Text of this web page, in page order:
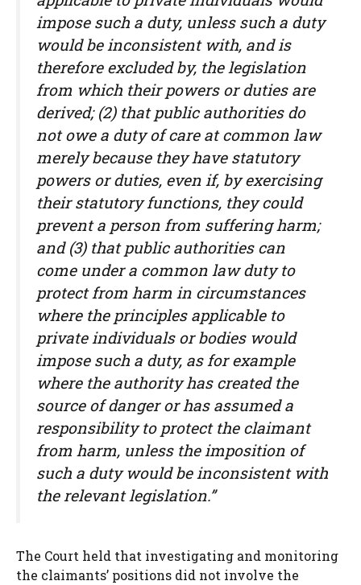
impose such a duty, unless such a duty
would be inconsistent with, and is
therefore excluded by, the legislation
from which their powers or duties are
derived; (2) that public authorities do
not owe a duty of care at common law
merely because they have statutory
powers or duties, even if, by exercising
their statutory functions, they could
prevent a person from suffering harm;
and (3) that public authorities can
come under a common law duty to
protect from harm in circumstances
where the principles applicable to
private individuals or bodies would
impose such a duty, as for example
where the authority has created the
source of danger or has assumed a
responsibility to protect the claimant
from harm, unless the imposition of
such a duty would be inconsistent with
the relevant legislation.”
The Court held that investigating and monitoring
the claimants’ positions did not involve the